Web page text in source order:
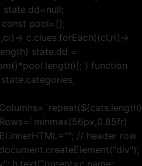
const pool=[];
c.clues.forEach((cl,ri)=>
state.dd =
} function
// header row
h.textContent=c.name;